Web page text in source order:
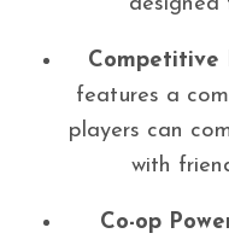
Competitive
features a
players can
with
Co-op